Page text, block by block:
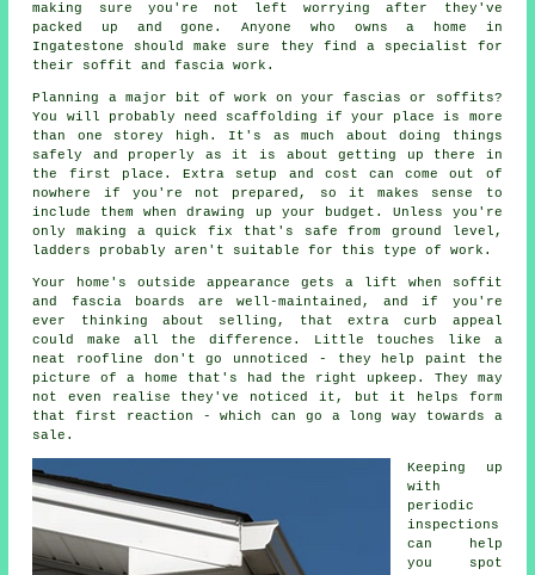
making sure you're not left worrying after they've
packed up and gone. Anyone who owns a home in
Ingatestone should make sure they find a specialist for
their soffit and fascia work.
Planning a major bit of work on your fascias or soffits?
You will probably need scaffolding if your place is more
than one storey high. It's as much about doing things
safely and properly as it is about getting up there in
the first place. Extra setup and cost can come out of
nowhere if you're not prepared, so it makes sense to
include them when drawing up your budget. Unless you're
only making a quick fix that's safe from ground level,
ladders probably aren't suitable for this type of work.
Your home's outside appearance gets a lift when soffit
and fascia boards are well-maintained, and if you're
ever thinking about selling, that extra curb appeal
could make all the difference. Little touches like a
neat roofline don't go unnoticed - they help paint the
picture of a home that's had the right upkeep. They may
not even realise they've noticed it, but it helps form
that first reaction - which can go a long way towards a
sale.
Keeping up
with
periodic
inspections
can help
you spot